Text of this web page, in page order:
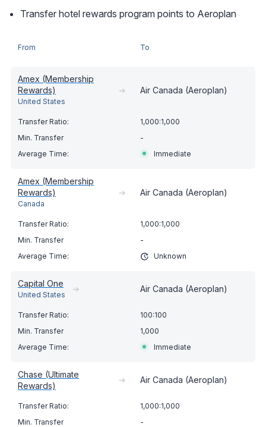
Transfer hotel rewards program points to Aeroplan
From To
Amex (Membership
Rewards)
United States
➔ Air Canada (Aeroplan)
1,000:1,000
-
Immediate
Amex (Membership
Rewards)
Canada
➔ Air Canada (Aeroplan)
1,000:1,000
-
Unknown
Capital One
United States
➔ Air Canada (Aeroplan)
100:100
1,000
Immediate
Chase (Ultimate
Rewards)
➔ Air Canada (Aeroplan)
1,000:1,000
-